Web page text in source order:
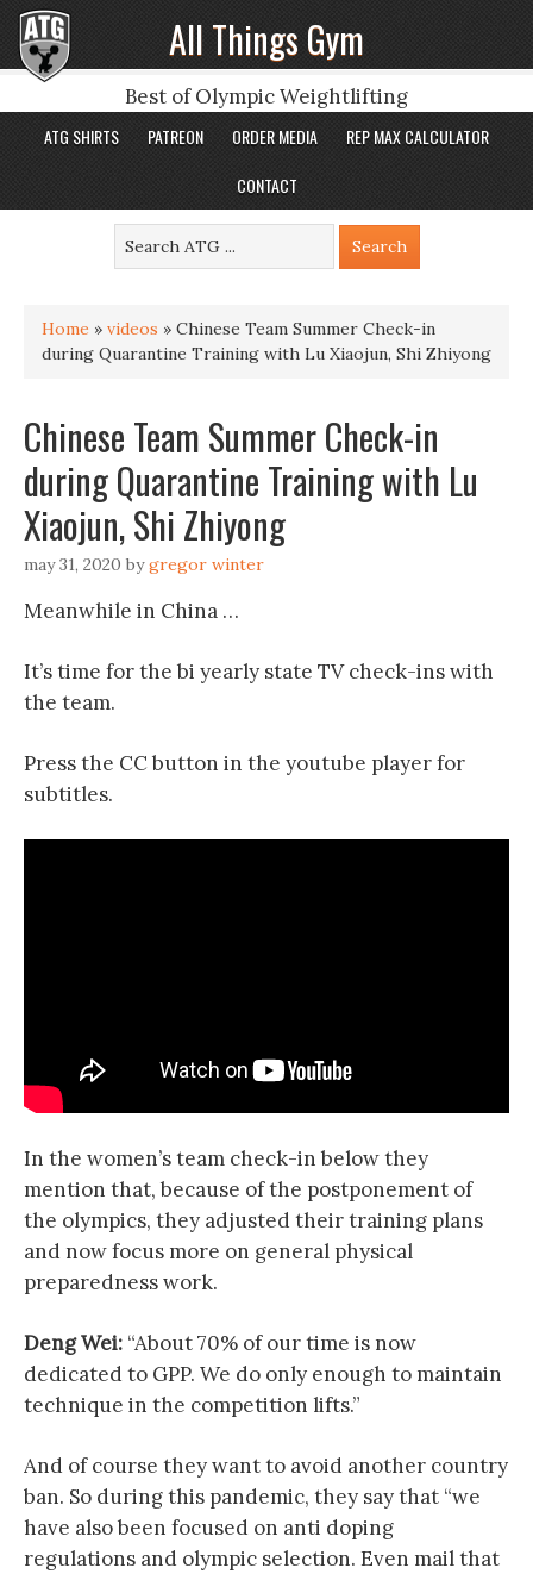
All Things Gym
Best of Olympic Weightlifting
ATG SHIRTS PATREON ORDER MEDIA
REP MAX CALCULATOR
CONTACT
Home » videos » Chinese Team Summer Check-in
during Quarantine Training with Lu Xiaojun, Shi Zhiyong
Chinese Team Summer Check-in
during Quarantine Training with Lu
Xiaojun, Shi Zhiyong
may 31, 2020 bygregor winter
Meanwhile in China …
It’s time for the bi yearly state TV check-ins with
the team.
Press the CC button in the youtube player for
subtitles.
In the women’s team check-in below they
mention that, because of the postponement of
the olympics, they adjusted their training plans
and now focus more on general physical
preparedness work.
Deng Wei: “About 70% of our time is now
dedicated to GPP. We do only enough to maintain
technique in the competition lifts.”
And of course they want to avoid another country
ban. So during this pandemic, they say that “we
have also been focused on anti doping
regulations and olympic selection. Even mail that